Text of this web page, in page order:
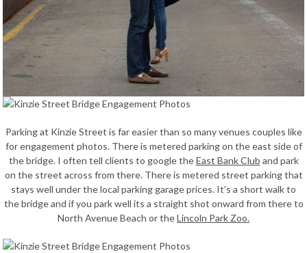
Parking at Kinzie Street is far easier than so many venues couples like
for engagement photos. There is metered parking on the east side of
the bridge. I often tell clients to google theEast Bank Club and park
on the street across from there. There is metered street parking that
stays well under the local parking garage prices. It’s a short walk to
the bridge and if you park well its a straight shot onward from there to
North Avenue Beach or theLincoln Park Zoo.